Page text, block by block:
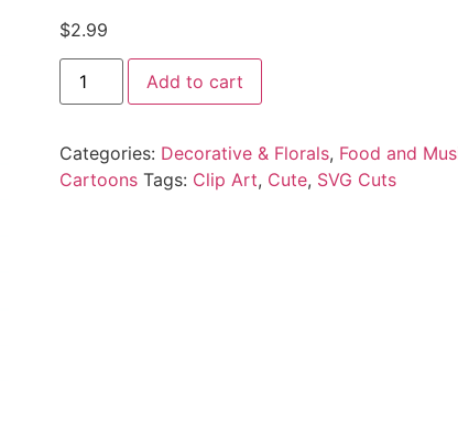
$2.99
Add to cart
Categories: Decorative & Florals, Food and
Cartoons Tags: Clip Art, Cute, SVG Cuts